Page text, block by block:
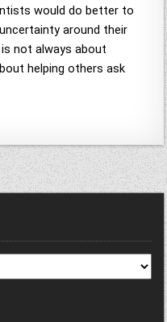
would do better to
around their
not always about
helping others ask